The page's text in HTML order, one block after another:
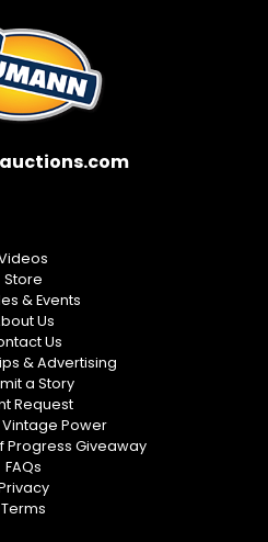
Store
& Events
Us
Us
& Advertising
a Story
Request
Power
Progress Giveaway
FAQs
Terms